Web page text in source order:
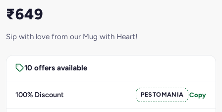
₹649
Sip with love from our Mug with Heart!
10 offers available
100% Discount PESTOMANIA Copy